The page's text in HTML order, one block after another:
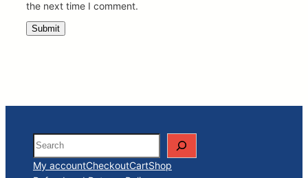
the next time I comment.
Search
My accountCheckoutCartShop